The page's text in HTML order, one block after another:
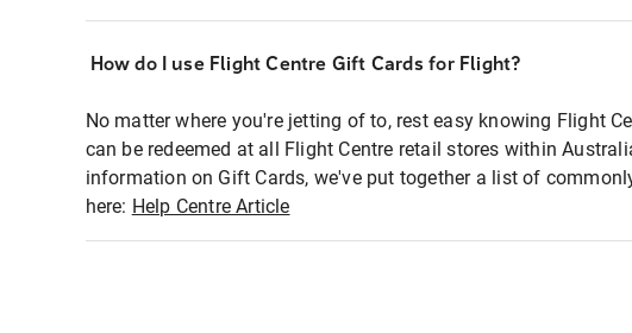
How do I use Flight Centre Gift Cards for Flight?
No matter where you're jetting of to, rest easy knowing Flight
can be redeemed at all Flight Centre retail stores within
information on Gift Cards, we've put together a list of
here: Help Centre Article